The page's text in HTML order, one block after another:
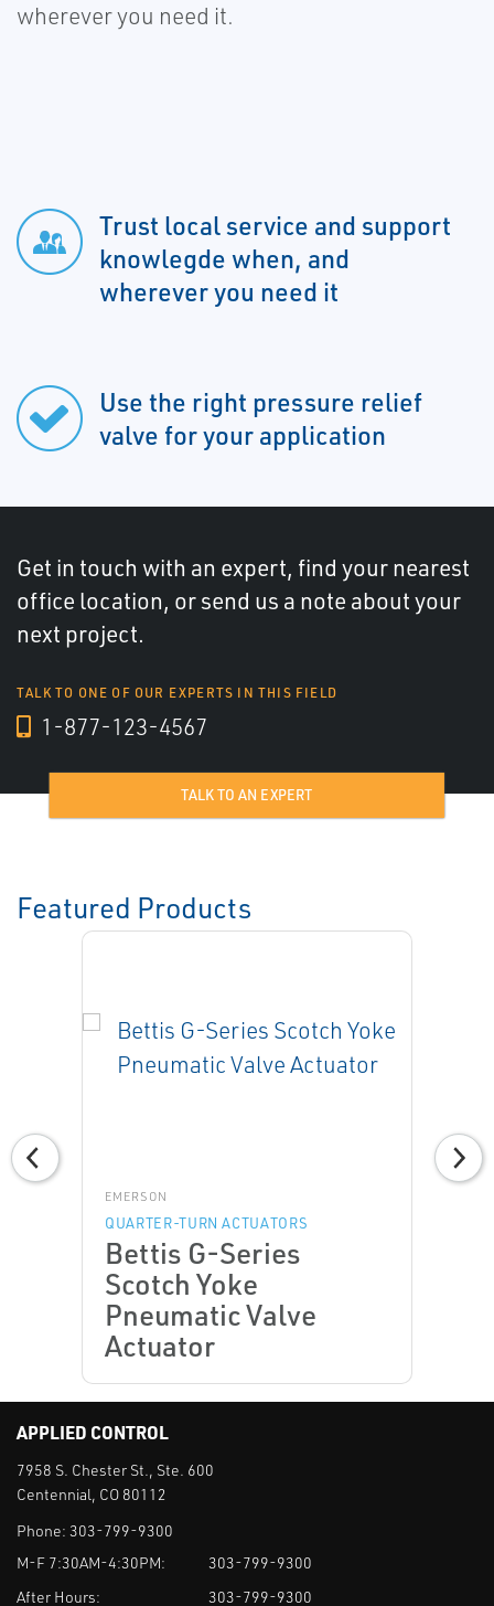
wherever you need it.
Trust local service and support
knowlegde when, and
wherever you need it
Use the right pressure relief
valve for your application
Get in touch with an expert, find your nearest
office location, or send us a note about your
next project.
TALK TO ONE OF OUR EXPERTS IN THIS FIELD
1-877-123-4567
TALK TO AN EXPERT
Featured Products
EMERSON
QUARTER-TURN ACTUATORS
Bettis G-Series
Scotch Yoke
Pneumatic Valve
Actuator
APPLIED CONTROL
7958 S. Chester St., Ste. 600
Centennial, CO 80112
Phone: 303-799-9300
M-F 7:30AM-4:30PM:
303-799-9300
After Hours:
303-799-9300